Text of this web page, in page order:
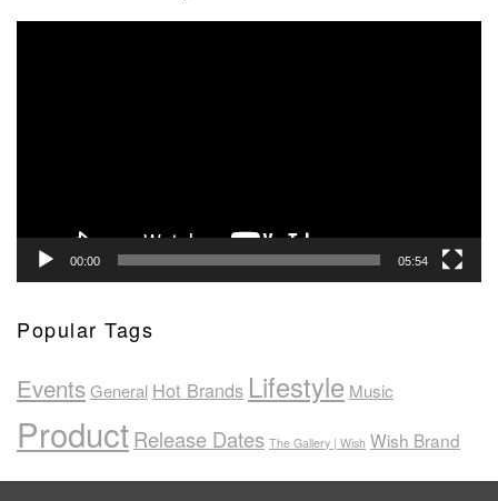
00:00 05:54
Popular Tags
EventsGeneral Hot Brands Lifestyle Music
ProductRelease Dates The Gallery | Wish Wish Brand